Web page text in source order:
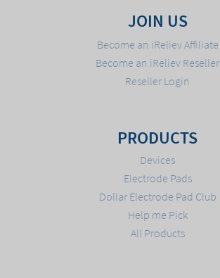
JOIN US
Become an iReliev Affiliate
Become an iReliev Reseller
Reseller Login
PRODUCTS
Devices
Electrode Pads
Dollar Electrode Pad Club
Help me Pick
All Products